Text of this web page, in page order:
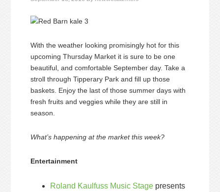
With the weather looking promisingly hot for this
upcoming Thursday Market it is sure to be one
beautiful, and comfortable September day. Take a
stroll through Tipperary Park and fill up those
baskets. Enjoy the last of those summer days with
fresh fruits and veggies while they are still in
season.
What’s happening at the market this week?
Entertainment
Roland Kaulfuss Music Stage presents